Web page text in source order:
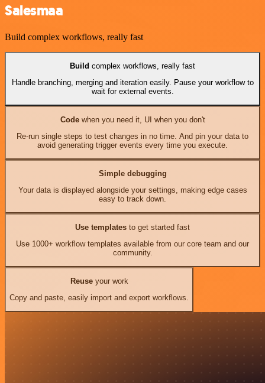
Salesmaa
Build complex workflows, really fast
Build complex workflows, really fast
Handle branching, merging and iteration easily. Pause your workflow to
wait for external events.
Codewhen you need it, UI when you don't
Re-run single steps to test changes in no time. And pin your data to
avoid generating trigger events every time you execute.
Simple debugging
Your data is displayed alongside your settings, making edge cases
easy to track down.
Use templates to get started fast
Use 1000+ workflow templates available from our core team and our
community.
Reuseyour work
Copy and paste, easily import and export workflows.